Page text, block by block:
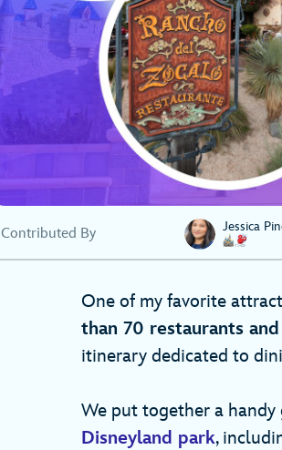
Contributed By Jessica
One of my favorite
than 70 restaurants
itinerary dedicated to
We put together a
Disneyland park,